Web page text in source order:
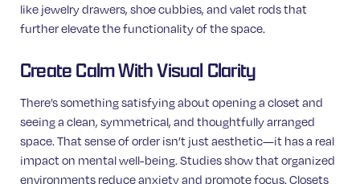
like jewelry drawers, shoe cubbies, and valet rods that
further elevate the functionality of the space.
Create Calm With Visual Clarity
There’s something satisfying about opening a closet and
seeing a clean, symmetrical, and thoughtfully arranged
space. That sense of order isn’t just aesthetic—it has a real
impact on mental well-being. Studies show that organized
environments reduce anxiety and promote focus. Closets